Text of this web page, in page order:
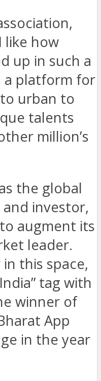
like how
up in such a
a platform for
urban to
talents
million’s
the global
investor,
augment its
leader.
this space,
tag with
winner of
App
in the year